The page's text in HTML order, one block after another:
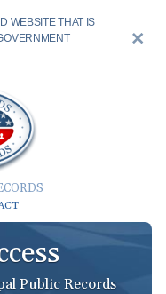
WEBSITE THAT IS
Public Records